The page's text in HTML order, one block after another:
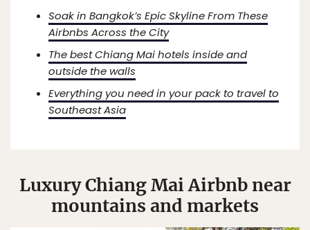
Soak in Bangkok’s Epic Skyline From These
Airbnbs Across the City
The best Chiang Mai hotels inside and
outside the walls
Everything you need in your pack to travel to
Southeast Asia
Luxury Chiang Mai Airbnb near
mountains and markets